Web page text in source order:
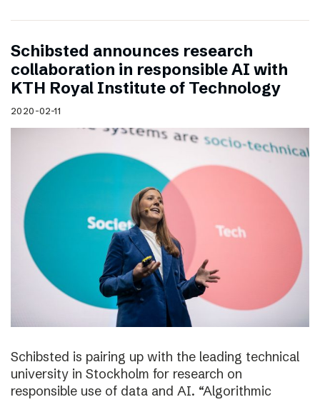
Schibsted announces research
collaboration in responsible AI with
KTH Royal Institute of Technology
2020-02-11
Schibsted is pairing up with the leading technical
university in Stockholm for research on
responsible use of data and AI. “Algorithmic